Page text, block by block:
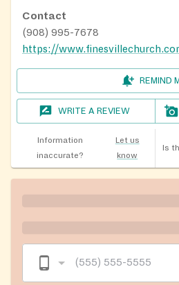
Contact
(908) 995-7678
REMIND
WRITE A REVIEW
Information
inaccurate?
Let us
know
Is